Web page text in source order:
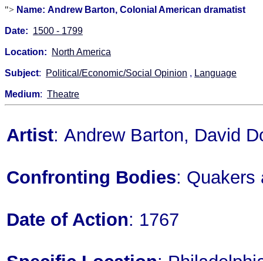
"> Name: Andrew Barton, Colonial American dramatist
Date: 1500 - 1799
Location: North America
Subject: Political/Economic/Social Opinion , Language
Medium: Theatre
Artist: Andrew Barton, David
Confronting Bodies: Quakers
Date of Action: 1767